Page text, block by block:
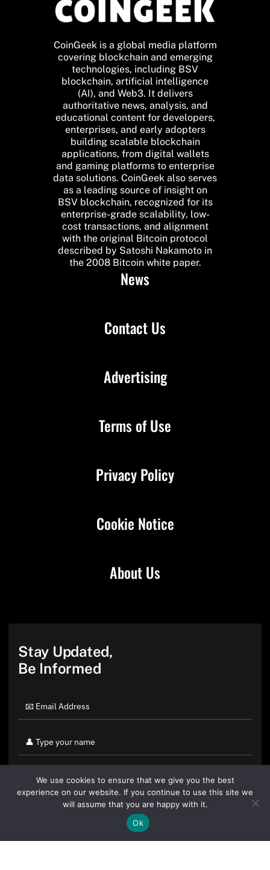
CoinGeek is a global media platform
covering blockchain and emerging
technologies, including BSV
blockchain, artificial intelligence
(AI), and Web3. It delivers
authoritative news, analysis, and
educational content for developers,
enterprises, and early adopters
building scalable blockchain
applications, from digital wallets
and gaming platforms to enterprise
data solutions. CoinGeek also serves
as a leading source of insight on
BSV blockchain, recognized for its
enterprise-grade scalability, low-
cost transactions, and alignment
with the original Bitcoin protocol
described by Satoshi Nakamoto in
the 2008 Bitcoin white paper.
News
Contact Us
About Us
Advertising
Terms of Use
Privacy Policy
Cookie Notice
Stay Updated,
Be Informed
By clicking "Sign Up Today" you accept CoinGeek's
We use cookies to ensure that we give you the best
experience on our website. If you continue to use this site we
will assume that you are happy with it.
Ok